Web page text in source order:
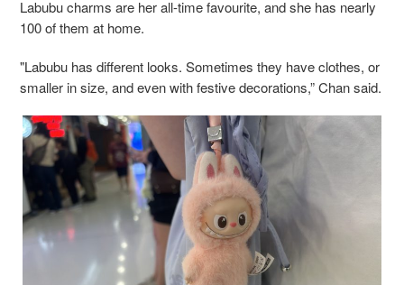
Labubu charms are her all-time favourite, and she has nearly
100 of them at home.
"Labubu has different looks. Sometimes they have clothes, or
smaller in size, and even with festive decorations,” Chan said.